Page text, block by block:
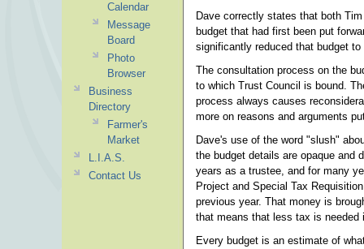
Dave correctly states that both
budget that had first been put
significantly reduced that budget
The consultation process on the
to which Trust Council is bound.
process always causes
more on reasons and arguments
Dave's use of the word "slush"
the budget details are opaque and
years as a trustee, and for many
Project and Special Tax
previous year. That money is
that means that less tax is needed
Every budget is an estimate of
Calendar
Message
Board
Photo
Browser
Business
Directory
Farmer's
Market
L.I.A.S.
Contact Us